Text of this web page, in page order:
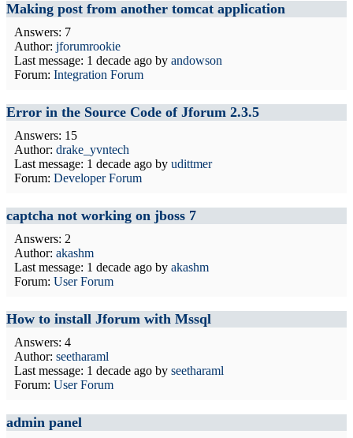
Making post from another tomcat application
Answers: 7
Author: jforumrookie
Last message: 1 decade ago by andowson
Forum: Integration Forum
Error in the Source Code of Jforum 2.3.5
Answers: 15
Author: drake_yvntech
Last message: 1 decade ago by udittmer
Forum: Developer Forum
captcha not working on jboss 7
Answers: 2
Author: akashm
Last message: 1 decade ago by akashm
Forum: User Forum
How to install Jforum with Mssql
Answers: 4
Author: seetharaml
Last message: 1 decade ago by seetharaml
Forum: User Forum
admin panel